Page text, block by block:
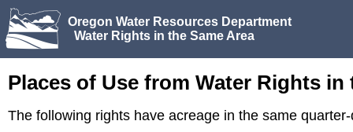
Oregon Water Resources Department
Water Rights in the Same Area
Places of Use from Water Rights in
The following rights have acreage in the same